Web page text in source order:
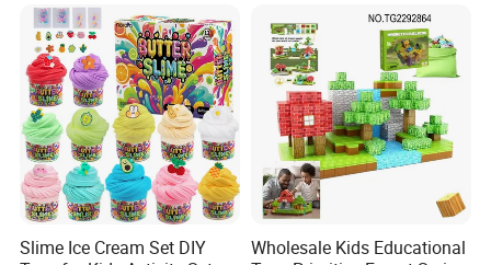
Bulk
Slime Ice Cream Set DIY
Wholesale Kids Educational